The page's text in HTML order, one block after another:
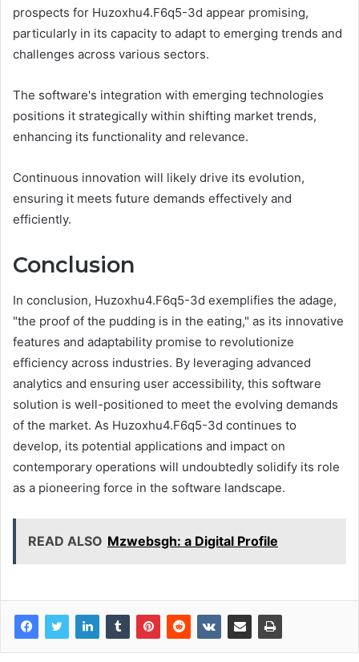
prospects for Huzoxhu4.F6q5-3d appear promising,
particularly in its capacity to adapt to emerging trends and
challenges across various sectors.
The software's integration with emerging technologies
positions it strategically within shifting market trends,
enhancing its functionality and relevance.
Continuous innovation will likely drive its evolution,
ensuring it meets future demands effectively and
efficiently.
Conclusion
In conclusion, Huzoxhu4.F6q5-3d exemplifies the adage,
"the proof of the pudding is in the eating," as its innovative
features and adaptability promise to revolutionize
efficiency across industries. By leveraging advanced
analytics and ensuring user accessibility, this software
solution is well-positioned to meet the evolving demands
of the market. As Huzoxhu4.F6q5-3d continues to
develop, its potential applications and impact on
contemporary operations will undoubtedly solidify its role
as a pioneering force in the software landscape.
READ ALSO Mzwebsgh: a Digital Profile